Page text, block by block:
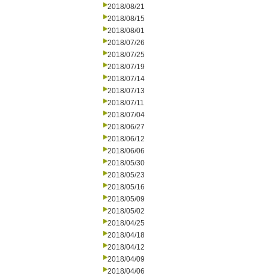
2018/08/21
2018/08/15
2018/08/01
2018/07/26
2018/07/25
2018/07/19
2018/07/14
2018/07/13
2018/07/11
2018/07/04
2018/06/27
2018/06/12
2018/06/06
2018/05/30
2018/05/23
2018/05/16
2018/05/09
2018/05/02
2018/04/25
2018/04/18
2018/04/12
2018/04/09
2018/04/06